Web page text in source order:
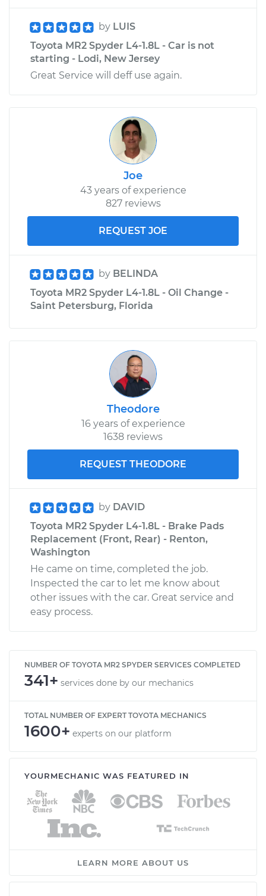
by LUIS
Toyota MR2 Spyder L4-1.8L - Car is not
starting - Lodi, New Jersey
Great Service will deff use again.
Joe
43 years of experience
827 reviews
REQUEST JOE
by BELINDA
Toyota MR2 Spyder L4-1.8L - Oil Change -
Saint Petersburg, Florida
Theodore
16 years of experience
1638 reviews
REQUEST THEODORE
by DAVID
Toyota MR2 Spyder L4-1.8L - Brake Pads
Replacement (Front, Rear) - Renton,
Washington
He came on time, completed the job.
Inspected the car to let me know about
other issues with the car. Great service and
easy process.
NUMBER OF TOYOTA MR2 SPYDER SERVICES COMPLETED
341+ services done by our mechanics
TOTAL NUMBER OF EXPERT TOYOTA MECHANICS
1600+ experts on our platform
YOURMECHANIC WAS FEATURED IN
LEARN MORE ABOUT US